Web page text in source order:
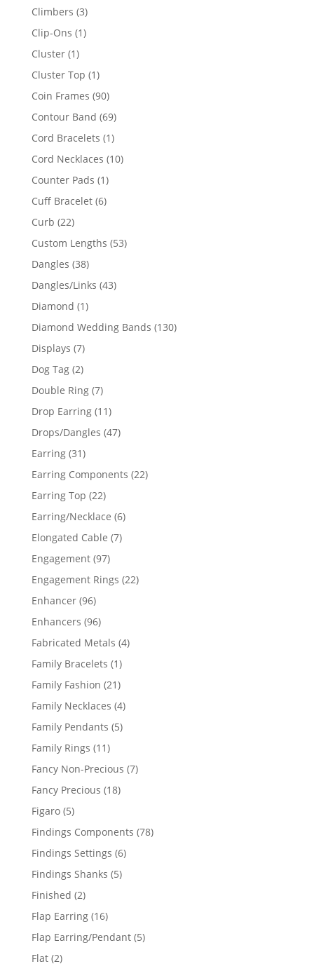
Climbers 33
products
Clip-Ons 11
Cluster 11
product
Cluster Top 11
product
Coin Frames 9090
products
Contour Band 6969
products
Cord Bracelets 11
product
Cord Necklaces 1010
Counter Pads 11
product
Cuff Bracelet 66
Curb 2222
products
Custom Lengths 5353
Dangles 3838
products
Dangles/Links 4343
Diamond 11
product
Diamond Wedding Bands 130130
Displays 77
products
Dog Tag 22
products
Double Ring 77
products
Drop Earring 1111
products
Drops/Dangles 4747
Earring 3131
products
Earring Components 2222
Earring Top 2222
products
Earring/Necklace 66
Elongated Cable 77
Engagement 9797
products
Engagement Rings 2222
Enhancer 9696
products
Enhancers 9696
products
Fabricated Metals 44
Family Bracelets 11
product
Family Fashion 2121
products
Family Necklaces 44
products
Family Pendants 55
Family Rings 1111
products
Fancy Non-Precious 77
Fancy Precious 1818
Figaro 55
products
Findings Components 7878
Findings Settings 66
Findings Shanks 55
Finished 22
products
Flap Earring 1616
products
Flap Earring/Pendant 55
Flat 22